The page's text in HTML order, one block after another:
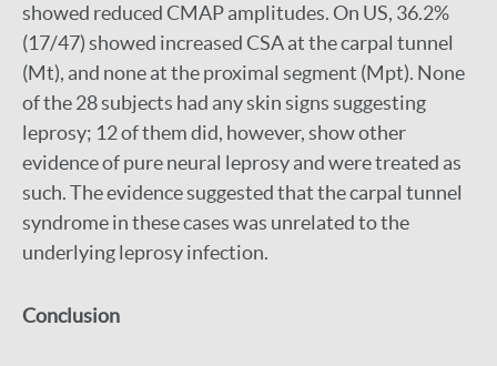
showed reduced CMAP amplitudes. On US, 36.2%
(17/47) showed increased CSA at the carpal tunnel
(Mt), and none at the proximal segment (Mpt). None
of the 28 subjects had any skin signs suggesting
leprosy; 12 of them did, however, show other
evidence of pure neural leprosy and were treated as
such. The evidence suggested that the carpal tunnel
syndrome in these cases was unrelated to the
underlying leprosy infection.
Conclusion